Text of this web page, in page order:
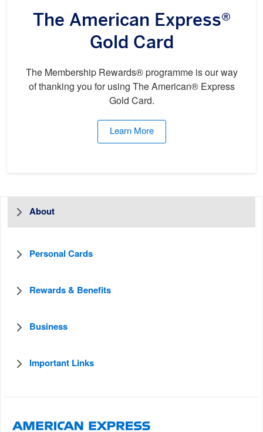
The American Express®
Gold Card
The Membership Rewards® programme is our way
of thanking you for using The American® Express
Gold Card.
Learn More
About
Personal Cards
Rewards & Benefits
Business
Important Links